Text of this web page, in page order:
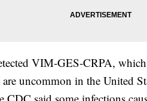
VIM‐GES‐CRPA,
are uncommon in the United